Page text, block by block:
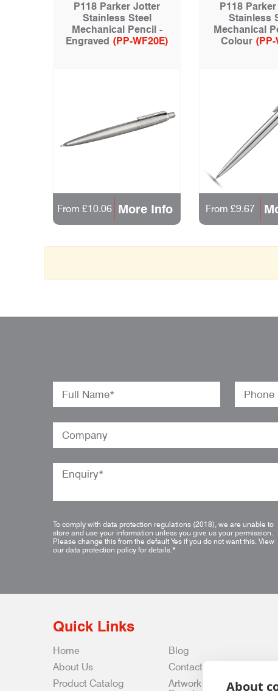
P118 Parker Jotter
Stainless Steel
Mechanical Pencil -
Engraved (PP-WF20E)
From £10.06 More Info
P118
Stainless
Mechanical
Colour (PP-
From £9.67
To comply with data protection regulations (2018), we are unable to
store and use your information unless you give us your permission.
Please change this from the default Yes if you do not want this. View
our data protection policy for details.*
Quick Links
Home
About Us
Product Catalog
Blog
Contact Us
Artwork
About